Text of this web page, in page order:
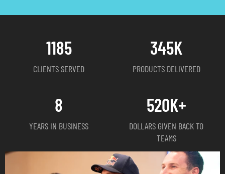
1185
CLIENTS SERVED
345K
PRODUCTS DELIVERED
8
YEARS IN BUSINESS
520K+
DOLLARS GIVEN BACK TO
TEAMS